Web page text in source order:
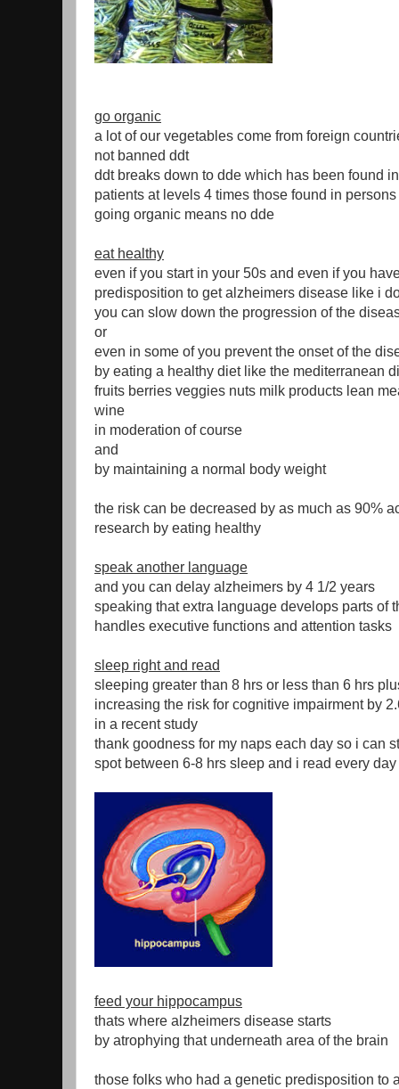
go organic
a lot of our vegetables come from foreign
not banned ddt
ddt breaks down to dde which has been found
patients at levels 4 times those found in
going organic means no dde
eat healthy
even if you start in your 50s and even if you
predisposition to get alzheimers disease like i
you can slow down the progression of the
or
even in some of you prevent the onset of the
by eating a healthy diet like the mediterranean
fruits berries veggies nuts milk products lean
wine
in moderation of course
and
by maintaining a normal body weight
the risk can be decreased by as much as 90%
research by eating healthy
speak another language
and you can delay alzheimers by 4 1/2 years
speaking that extra language develops parts of
handles executive functions and attention tasks
sleep right and read
sleeping greater than 8 hrs or less than 6 hrs
increasing the risk for cognitive impairment by
in a recent study
thank goodness for my naps each day so i can
spot between 6-8 hrs sleep and i read every day
feed your hippocampus
thats where alzheimers disease starts
by atrophying that underneath area of the brain
those folks who had a genetic predisposition to